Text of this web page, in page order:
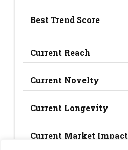
Best Trend Score
Current Reach
Current Novelty
Current Longevity
Current Market Impact